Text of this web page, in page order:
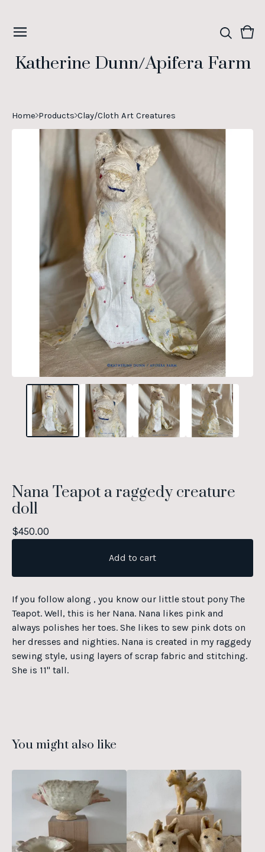
Katherine Dunn/Apifera Farm
0
Home Products Clay/Cloth Art Creatures
Nana Teapot a raggedy creature
doll
$450.00
Add to cart
If you follow along , you know our little stout pony The
Teapot. Well, this is her Nana. Nana likes pink and
always polishes her toes. She likes to sew pink dots on
her dresses and nighties. Nana is created in my raggedy
sewing style, using layers of scrap fabric and stitching.
She is 11" tall.
You might also like